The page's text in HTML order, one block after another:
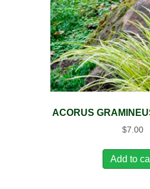
ACORUS
$7.00
Add to